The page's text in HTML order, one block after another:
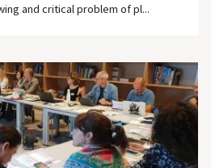
and critical problem of pl...